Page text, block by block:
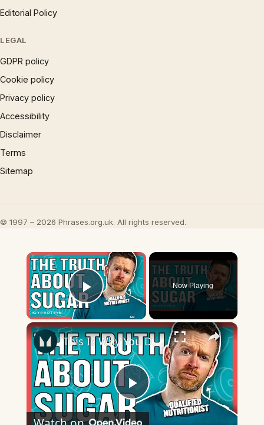
Editorial Policy
LEGAL
GDPR policy
Cookie policy
Privacy policy
Accessibility
Disclaimer
Terms
Sitemap
© 1997 – 2026 Phrases.org.uk. All rights reserved.
×
Play Video
Now Playing
×
Play
This Is Why You DON'T Need To Cut Sugar From Your Diet | Nutritionist Explains | Myprotein